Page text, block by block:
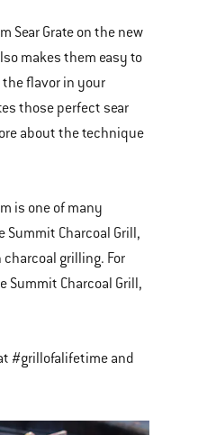
Sear Grate on the new
makes them easy to
flavor in your
those perfect sear
about the technique
is one of many
Charcoal Grill,
grilling. For
Summit Charcoal Grill,
#grillofalifetime and